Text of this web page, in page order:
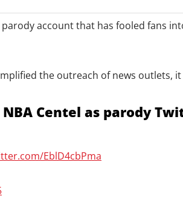
parody account that has fooled fans
the outreach of news
Centel as parody
EblD4cbPma